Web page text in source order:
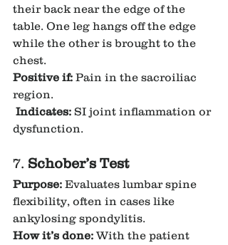
their back near the edge of the
table. One leg hangs off the edge
while the other is brought to the
chest.
Positive if: Pain in the sacroiliac
region.
Indicates: SI joint inflammation or
dysfunction.
7. Schober’s Test
Purpose: Evaluates lumbar spine
flexibility, often in cases like
ankylosing spondylitis.
How it’s done: With the patient